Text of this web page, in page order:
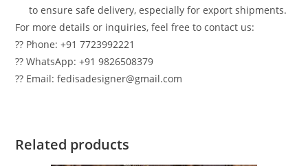
to ensure safe delivery, especially for export shipments.
For more details or inquiries, feel free to contact us:
?? Phone: +91 7723992221
?? WhatsApp: +91 9826508379
?? Email: fedisadesigner@gmail.com
Related products